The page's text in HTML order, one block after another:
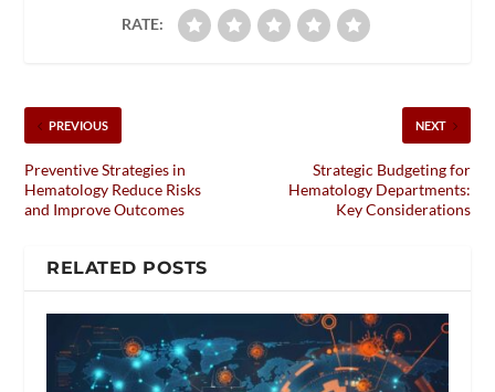
RATE:
PREVIOUS
Preventive Strategies in
Hematology Reduce Risks
and Improve Outcomes
NEXT
Strategic Budgeting for
Hematology Departments:
Key Considerations
RELATED POSTS